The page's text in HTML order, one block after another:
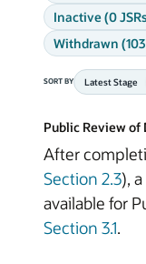
Inactive (0
Withdrawn (103
SORT BY Latest Stage
Public Review
After
Section 2.3),
available for
Section 3.1.